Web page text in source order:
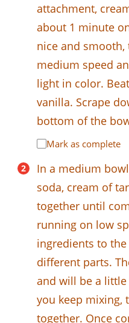
attachment,
about 1 minute
nice and
medium speed
light in color.
vanilla. Scrape
bottom of the
Mark as complete
In a medium
soda, cream of
together until
running on low
ingredients to
different parts.
and will be a
you keep mixing,
together. Once